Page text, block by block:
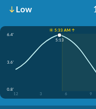
Low
☀️ 5:33 AM ↑
6.4'
3.6'
0.8'
12
3 6 9
5:13